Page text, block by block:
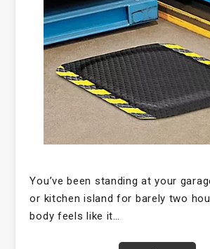
You’ve been standing at your
or kitchen island for barely two
body feels like it…